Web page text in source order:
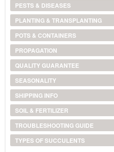
PESTS & DISEASES
PLANTING & TRANSPLANTING
POTS & CONTAINERS
PROPAGATION
QUALITY GUARANTEE
SEASONALITY
SHIPPING INFO
SOIL & FERTILIZER
TROUBLESHOOTING GUIDE
TYPES OF SUCCULENTS